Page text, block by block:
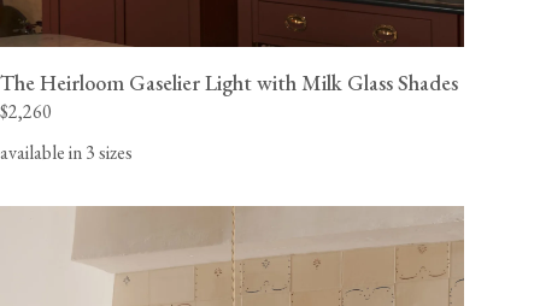
The Heirloom Gaselier Light with Milk Glass Shades
$2,260
available in 3 sizes